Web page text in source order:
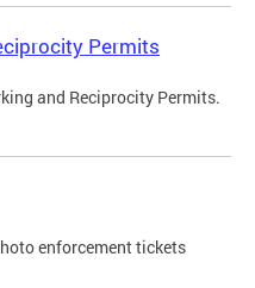
Permits
and Reciprocity Permits.
enforcement tickets